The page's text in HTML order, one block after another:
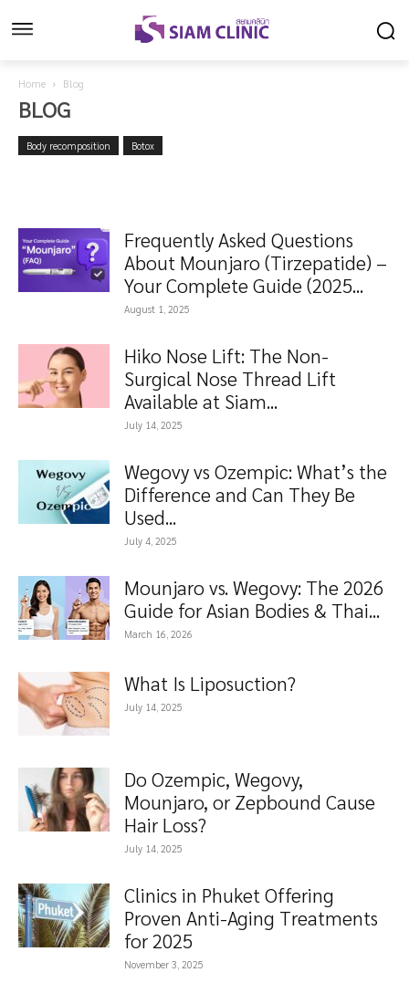
Home Blog
BLOG
Body recomposition Botox
Frequently Asked Questions
About Mounjaro (Tirzepatide) –
Your Complete Guide (2025...
August 1, 2025
Hiko Nose Lift: The Non-
Surgical Nose Thread Lift
Available at Siam...
July 14, 2025
Wegovy vs Ozempic: What’s the
Difference and Can They Be
Used...
July 4, 2025
Mounjaro vs. Wegovy: The 2026
Guide for Asian Bodies & Thai...
March 16, 2026
What Is Liposuction?
July 14, 2025
Do Ozempic, Wegovy,
Mounjaro, or Zepbound Cause
Hair Loss?
July 14, 2025
Clinics in Phuket Offering
Proven Anti-Aging Treatments
for 2025
November 3, 2025